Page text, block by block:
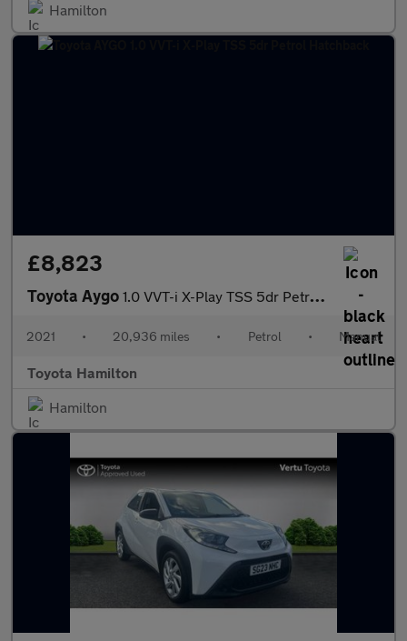
Hamilton
£8,823
Toyota Aygo 1.0 VVT-i X-Play TSS 5dr Petrol Hatchback
2021 • 20,936 miles • Petrol • Manual
Toyota Hamilton
Hamilton